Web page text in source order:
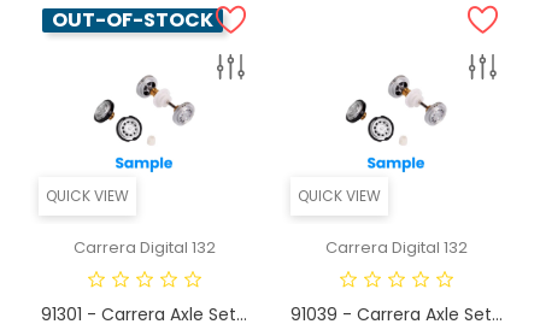
QUICK VIEW
OUT-OF-STOCK
Carrera Digital 132
91301 - Carrera Axle Set...
QUICK VIEW
Carrera Digital 132
91039 - Carrera Axle Set...